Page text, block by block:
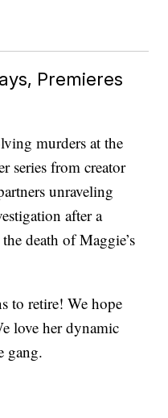
Premieres
murders at the
series from creator
unraveling
after a
death of Maggie’s
to retire! We hope
love her dynamic
gang.